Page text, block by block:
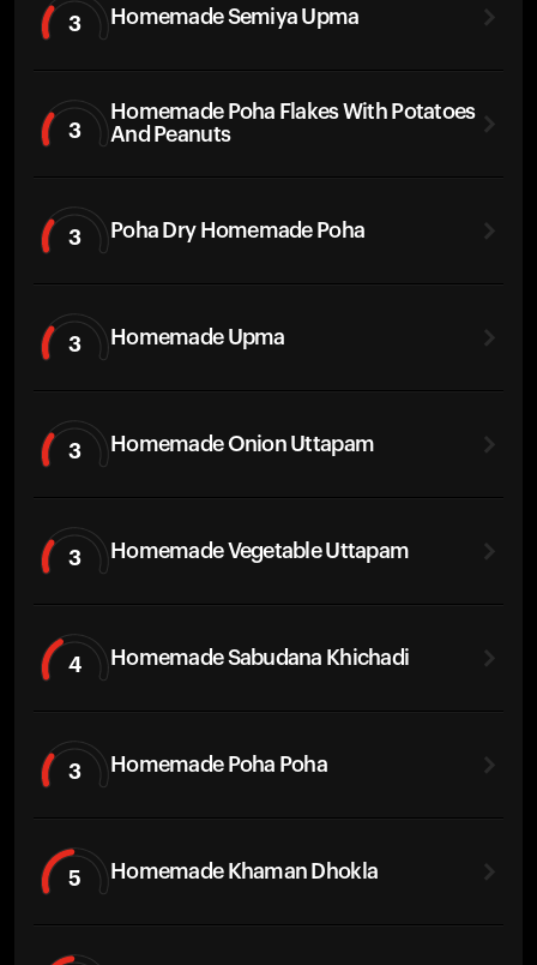
3 Homemade Semiya Upma
3
Homemade Poha Flakes With Potatoes
And Peanuts
3 Poha Dry Homemade Poha
3 Homemade Upma
3 Homemade Onion Uttapam
3 Homemade Vegetable Uttapam
4 Homemade Sabudana Khichadi
3 Homemade Poha Poha
5 Homemade Khaman Dhokla